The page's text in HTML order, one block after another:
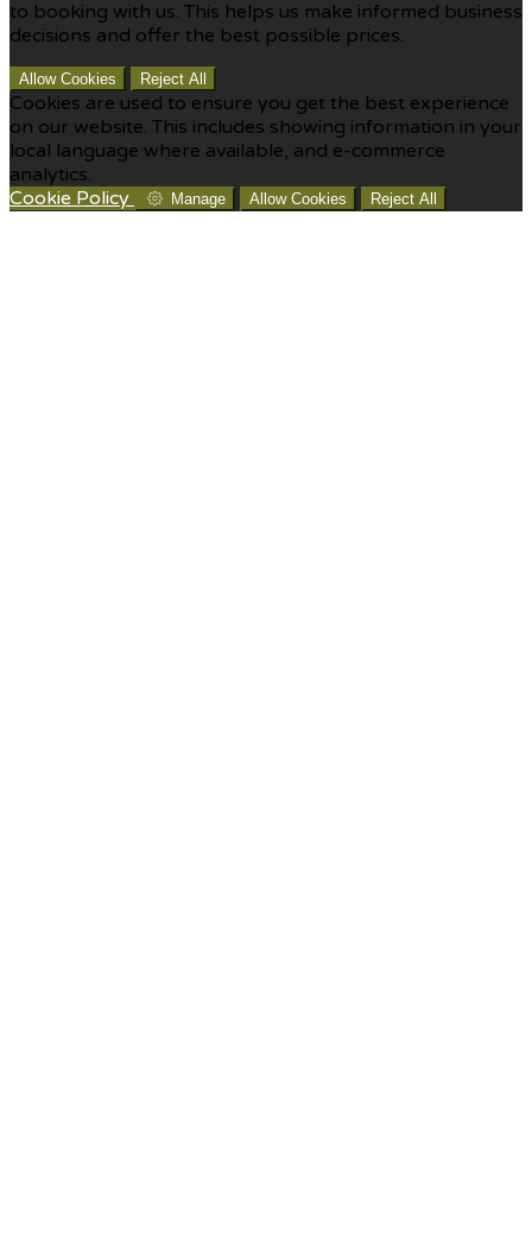
to booking with us. This helps us make informed business
decisions and offer the best possible prices.
Allow Cookies Reject All
Cookies are used to ensure you get the best experience
on our website. This includes showing information in your
local language where available, and e-commerce
analytics.
Cookie Policy
Manage Allow Cookies Reject All